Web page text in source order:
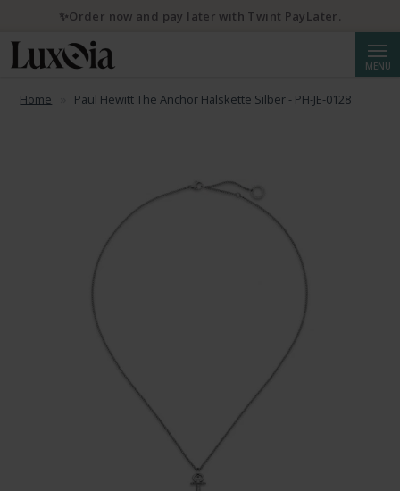
MENU
Home Paul Hewitt The Anchor Halskette Silber - PH-JE-0128
✨Order now and pay later with Twint PayLater.